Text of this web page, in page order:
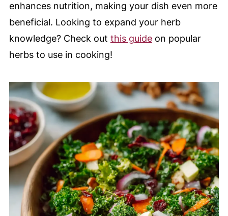
enhances nutrition, making your dish even more
beneficial. Looking to expand your herb
knowledge? Check out this guideon popular
herbs to use in cooking!